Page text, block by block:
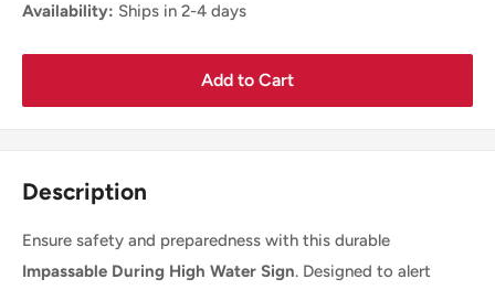
Availability: Ships in 2-4 days
Add to Cart
Description
Ensure safety and preparedness with this durable
Impassable During High Water Sign. Designed to alert